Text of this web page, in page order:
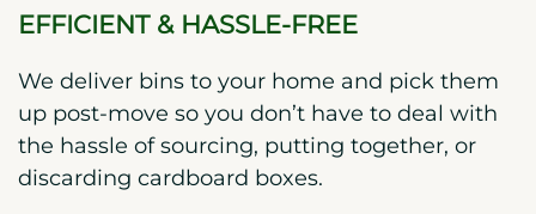
EFFICIENT & HASSLE-FREE
We deliver bins to your home and pick them
up post-move so you don’t have to deal with
the hassle of sourcing, putting together, or
discarding cardboard boxes.